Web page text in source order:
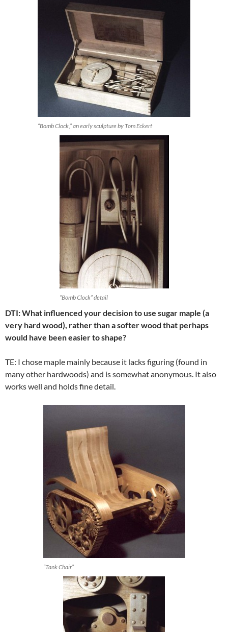
“Bomb Clock,” an early sculpture by Tom Eckert
“Bomb Clock” detail
DTI: What influenced your decision to use sugar maple (a
very hard wood), rather than a softer wood that perhaps
would have been easier to shape?
TE: I chose maple mainly because it lacks figuring (found in
many other hardwoods) and is somewhat anonymous. It also
works well and holds fine detail.
“Tank Chair”